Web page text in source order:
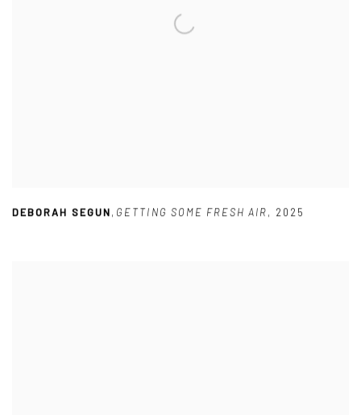
DEBORAH SEGUN, GETTING SOME FRESH AIR, 2025